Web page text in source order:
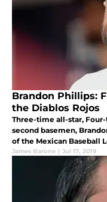
Brandon Phillips:
the Diablos Rojos
Three-time all-star,
second basemen,
of the Mexican Baseball
James Barone | Jul 17, 2019